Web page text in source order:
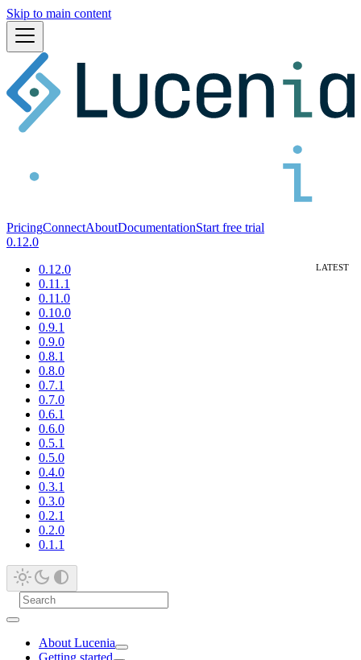
Skip to main content
PricingConnectAboutDocumentationStart free trial
0.12.0
0.12.0
0.11.1
0.11.0
0.10.0
0.9.1
0.9.0
0.8.1
0.8.0
0.7.1
0.7.0
0.6.1
0.6.0
0.5.1
0.5.0
0.4.0
0.3.1
0.3.0
0.2.1
0.2.0
0.1.1
About Lucenia
Getting started